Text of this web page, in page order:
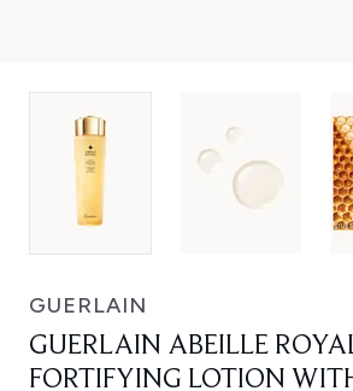
GUERLAIN
GUERLAIN ABEILLE
FORTIFYING LOTION